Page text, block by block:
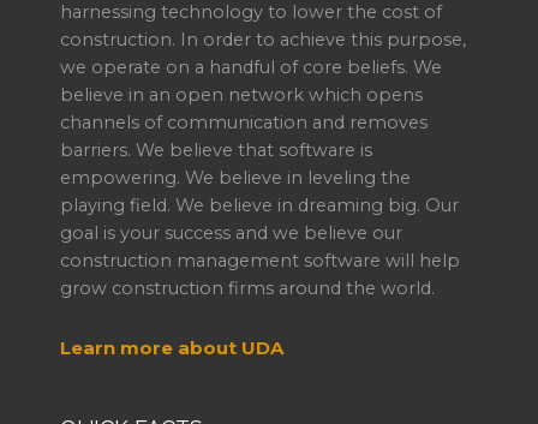
harnessing technology to lower the cost of
construction. In order to achieve this purpose,
we operate on a handful of core beliefs. We
believe in an open network which opens
channels of communication and removes
barriers. We believe that software is
empowering. We believe in leveling the
playing field. We believe in dreaming big. Our
goal is your success and we believe our
construction management software will help
grow construction firms around the world.
Learn more about UDA